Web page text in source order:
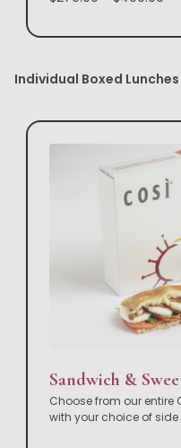
Individual Boxed Lunches
Sandwich &
Choose from our entire
with your choice of